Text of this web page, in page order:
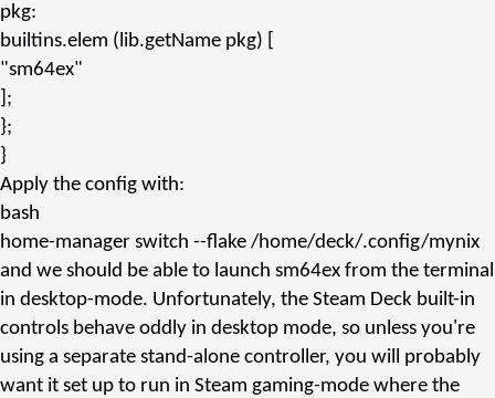
pkg:
builtins.elem (lib.getName pkg) [
"sm64ex"
];
};
}
Apply the config with:
bash
home-manager switch --flake /home/deck/.config/mynix
and we should be able to launch sm64ex from the terminal
in desktop-mode. Unfortunately, the Steam Deck built-in
controls behave oddly in desktop mode, so unless you're
using a separate stand-alone controller, you will probably
want it set up to run in Steam gaming-mode where the